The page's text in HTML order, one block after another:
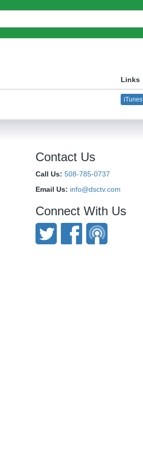
Links
iTunes
Contact Us
Call Us: 508-785-0737
Email Us: info@dsctv.com
Connect With Us